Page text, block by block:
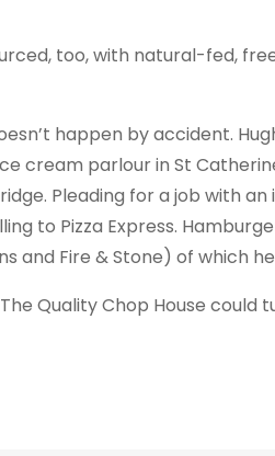
too, with natural-fed,
happen by accident.
cream parlour in St
Pleading for a job with an
to Pizza Express.
and Fire & Stone) of which
Quality Chop House could